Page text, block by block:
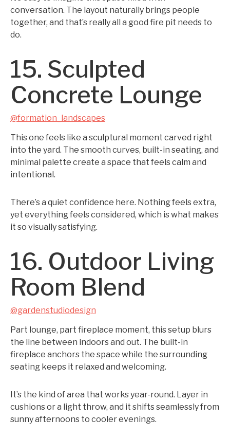
conversation. The layout naturally brings people
together, and that’s really all a good fire pit needs to
do.
15. Sculpted
Concrete Lounge
@formation_landscapes
This one feels like a sculptural moment carved right
into the yard. The smooth curves, built-in seating, and
minimal palette create a space that feels calm and
intentional.
There’s a quiet confidence here. Nothing feels extra,
yet everything feels considered, which is what makes
it so visually satisfying.
16. Outdoor Living
Room Blend
@gardenstudiodesign
Part lounge, part fireplace moment, this setup blurs
the line between indoors and out. The built-in
fireplace anchors the space while the surrounding
seating keeps it relaxed and welcoming.
It’s the kind of area that works year-round. Layer in
cushions or a light throw, and it shifts seamlessly from
sunny afternoons to cooler evenings.